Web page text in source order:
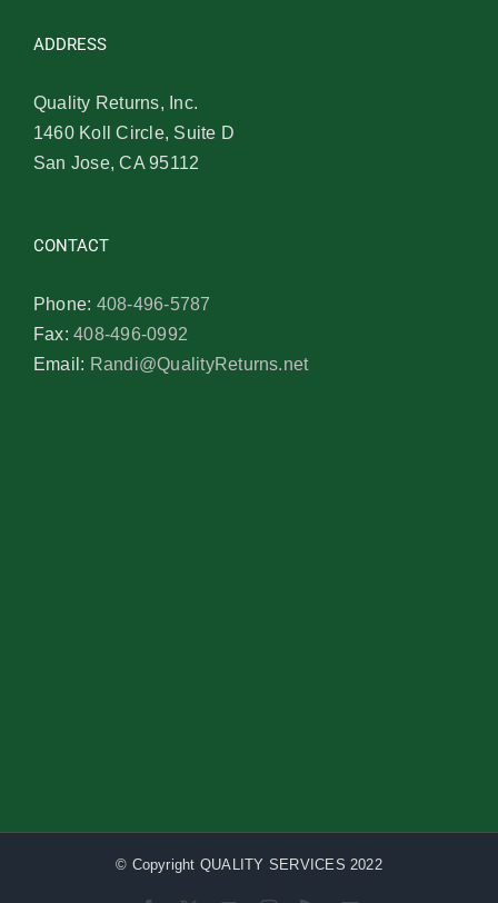
ADDRESS
Quality Returns, Inc.
1460 Koll Circle, Suite D
San Jose, CA 95112
CONTACT
Phone: 408-496-5787
Fax:408-496-0992
Email: Randi@QualityReturns.net
© Copyright QUALITY SERVICES 2022